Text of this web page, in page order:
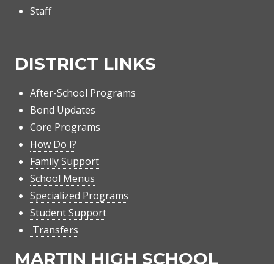
Staff
DISTRICT LINKS
After-School Programs
Bond Updates
Core Programs
How Do I?
Family Support
School Menus
Specialized Programs
Student Support
Transfers
MARTIN HIGH SCHOOL